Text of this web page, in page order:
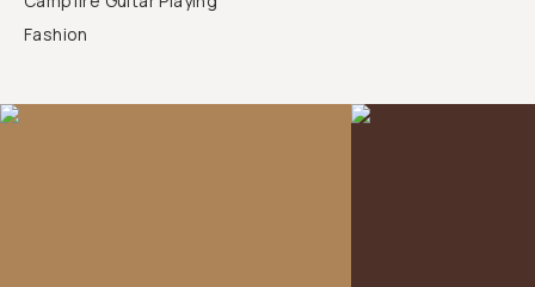
Fashion